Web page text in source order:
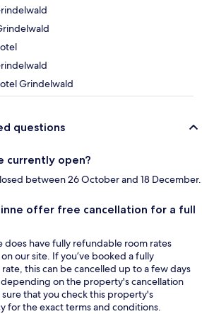
Grindelwald
questions
currently open?
between 26 October and 18 December.
offer free cancellation for a full
does have fully refundable room rates
our site. If you’ve booked a fully
this can be cancelled up to a few days
on the property's cancellation
sure that you check this property's
for the exact terms and conditions.